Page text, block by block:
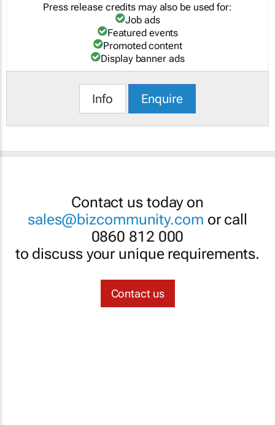
Press release credits may also be used for:
Job ads
Featured events
Promoted content
Display banner ads
Info Enquire
Contact us today on
sales@bizcommunity.com or call
0860 812 000
to discuss your unique requirements.
Contact us